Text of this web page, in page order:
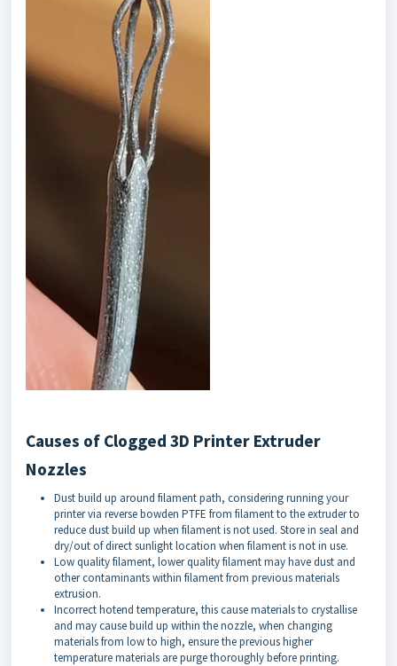
Causes of Clogged 3D Printer Extruder
Nozzles
Dust build up around filament path, considering running your
printer via reverse bowden PTFE from filament to the extruder to
reduce dust build up when filament is not used. Store in seal and
dry/out of direct sunlight location when filament is not in use.
Low quality filament, lower quality filament may have dust and
other contaminants within filament from previous materials
extrusion.
Incorrect hotend temperature, this cause materials to crystallise
and may cause build up within the nozzle, when changing
materials from low to high, ensure the previous higher
temperature materials are purge thoroughly before printing.